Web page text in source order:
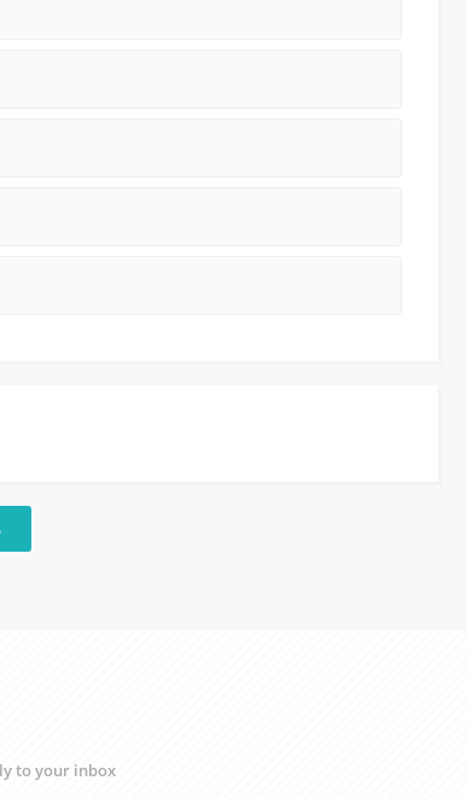
to your inbox